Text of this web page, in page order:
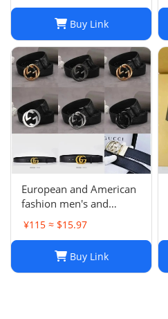
Buy Link
European and American
fashion men's and
women's Joker belt non-
quality problems are not
¥115 ≈ $15.97
Buy Link